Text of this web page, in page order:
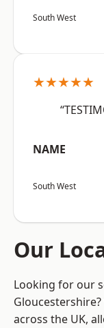
South West
★★★★★
NAME
South West
Our
Looking for our
across the UK,